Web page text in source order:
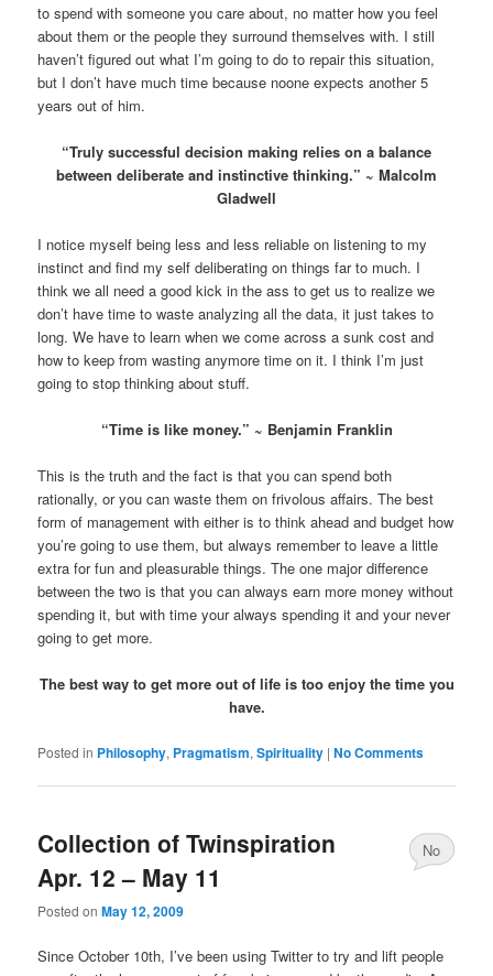
to spend with someone you care about, no matter how you feel
about them or the people they surround themselves with. I still
haven’t figured out what I’m going to do to repair this situation,
but I don’t have much time because noone expects another 5
years out of him.
“Truly successful decision making relies on a balance
between deliberate and instinctive thinking.” ~ Malcolm
Gladwell
I notice myself being less and less reliable on listening to my
instinct and find my self deliberating on things far to much. I
think we all need a good kick in the ass to get us to realize we
don’t have time to waste analyzing all the data, it just takes to
long. We have to learn when we come across a sunk cost and
how to keep from wasting anymore time on it. I think I’m just
going to stop thinking about stuff.
“Time is like money.” ~ Benjamin Franklin
This is the truth and the fact is that you can spend both
rationally, or you can waste them on frivolous affairs. The best
form of management with either is to think ahead and budget how
you’re going to use them, but always remember to leave a little
extra for fun and pleasurable things. The one major difference
between the two is that you can always earn more money without
spending it, but with time your always spending it and your never
going to get more.
The best way to get more out of life is too enjoy the time you
have.
Posted in Philosophy, Pragmatism,Spirituality |No Comments
Collection of Twinspiration
Apr. 12 – May 11
Posted onMay 12, 2009
No
Since October 10th, I’ve been using Twitter to try and lift people